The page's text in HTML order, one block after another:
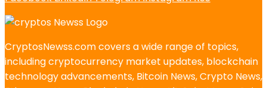
CryptosNewss.com covers a wide range of topics,
including cryptocurrency market updates, blockchain
technology advancements, Bitcoin News, Crypto News,